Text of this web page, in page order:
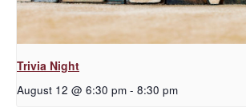
Trivia Night
August 12 @ 6:30 pm - 8:30 pm